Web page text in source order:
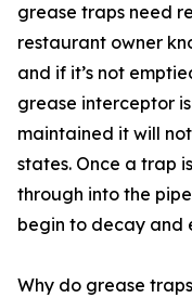
grease traps need
restaurant owner
and if it’s not
grease interceptor
maintained it will
states. Once a trap
through into the
begin to decay and
Why do grease